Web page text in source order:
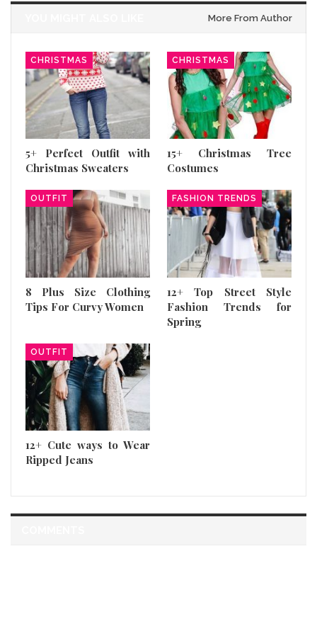
More From Author
CHRISTMAS
5+ Perfect Outfit with
Christmas Sweaters
CHRISTMAS
15+ Christmas Tree
Costumes
OUTFIT
8 Plus Size Clothing
Tips For Curvy Women
FASHION TRENDS
12+ Top Street Style
Fashion Trends for
Spring
OUTFIT
12+ Cute ways to Wear
Ripped Jeans